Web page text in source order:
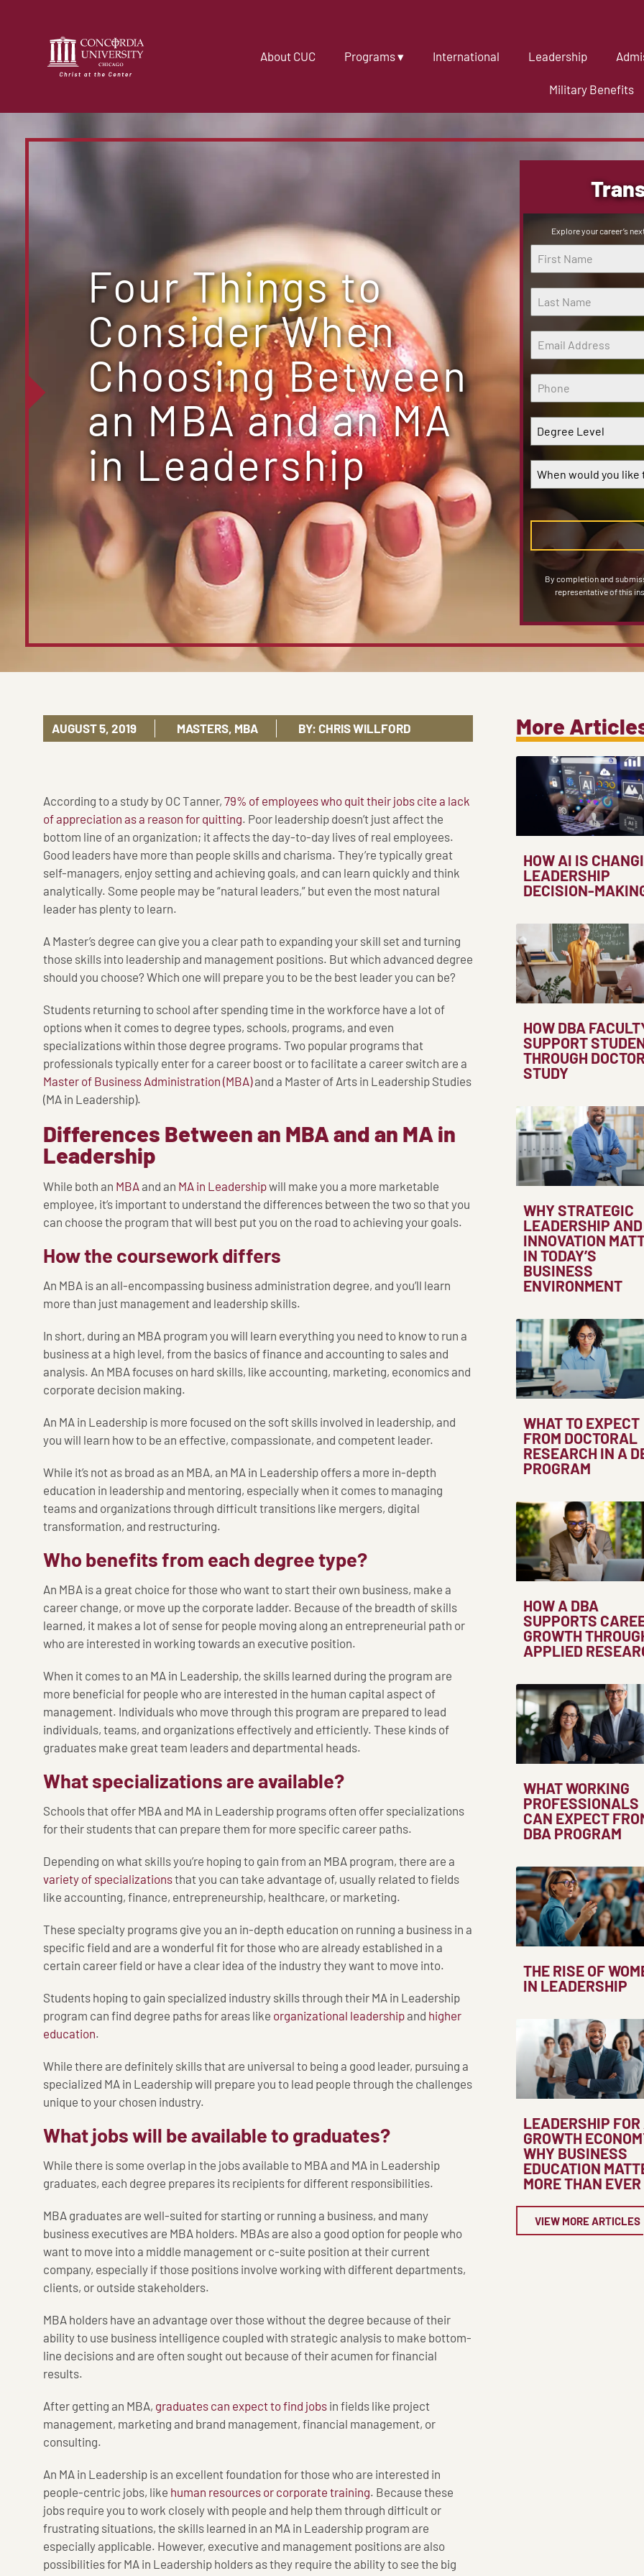
About CUC Programs ▾ International Leadership
Military Benefits
Four Things to
Consider When
Choosing Between
an MBA and an MA
in Leadership
Explore your career’s
Degree Level
When would you like
By completion and
representative of this
AUGUST 5, 2019 MASTERS, MBA BY: CHRIS WILLFORD
According to a study by OC Tanner, 79% of employees who quit their jobs cite a lack
of appreciation as a reason for quitting. Poor leadership doesn’t just affect the
bottom line of an organization; it affects the day-to-day lives of real employees.
Good leaders have more than people skills and charisma. They’re typically great
self-managers, enjoy setting and achieving goals, and can learn quickly and think
analytically. Some people may be “natural leaders,” but even the most natural
leader has plenty to learn.
A Master’s degree can give you a clear path to expanding your skill set and turning
those skills into leadership and management positions. But which advanced degree
should you choose? Which one will prepare you to be the best leader you can be?
Students returning to school after spending time in the workforce have a lot of
options when it comes to degree types, schools, programs, and even
specializations within those degree programs. Two popular programs that
professionals typically enter for a career boost or to facilitate a career switch are a
Master of Business Administration (MBA)and a Master of Arts in Leadership Studies
(MA in Leadership).
Differences Between an MBA and an MA in
Leadership
While both an MBAand an MA in Leadershipwill make you a more marketable
employee, it’s important to understand the differences between the two so that you
can choose the program that will best put you on the road to achieving your goals.
How the coursework differs
An MBA is an all-encompassing business administration degree, and you’ll learn
more than just management and leadership skills.
In short, during an MBA program you will learn everything you need to know to run a
business at a high level, from the basics of finance and accounting to sales and
analysis. An MBA focuses on hard skills, like accounting, marketing, economics and
corporate decision making.
An MA in Leadership is more focused on the soft skills involved in leadership, and
you will learn how to be an effective, compassionate, and competent leader.
While it’s not as broad as an MBA, an MA in Leadership offers a more in-depth
education in leadership and mentoring, especially when it comes to managing
teams and organizations through difficult transitions like mergers, digital
transformation, and restructuring.
Who benefits from each degree type?
An MBA is a great choice for those who want to start their own business, make a
career change, or move up the corporate ladder. Because of the breadth of skills
learned, it makes a lot of sense for people moving along an entrepreneurial path or
who are interested in working towards an executive position.
When it comes to an MA in Leadership, the skills learned during the program are
more beneficial for people who are interested in the human capital aspect of
management. Individuals who move through this program are prepared to lead
individuals, teams, and organizations effectively and efficiently. These kinds of
graduates make great team leaders and departmental heads.
What specializations are available?
Schools that offer MBA and MA in Leadership programs often offer specializations
for their students that can prepare them for more specific career paths.
Depending on what skills you’re hoping to gain from an MBA program, there are a
variety of specializationsthat you can take advantage of, usually related to fields
like accounting, finance, entrepreneurship, healthcare, or marketing.
These specialty programs give you an in-depth education on running a business in a
specific field and are a wonderful fit for those who are already established in a
certain career field or have a clear idea of the industry they want to move into.
Students hoping to gain specialized industry skills through their MA in Leadership
program can find degree paths for areas like organizational leadershipand higher
education.
While there are definitely skills that are universal to being a good leader, pursuing a
specialized MA in Leadership will prepare you to lead people through the challenges
unique to your chosen industry.
What jobs will be available to graduates?
While there is some overlap in the jobs available to MBA and MA in Leadership
graduates, each degree prepares its recipients for different responsibilities.
MBA graduates are well-suited for starting or running a business, and many
business executives are MBA holders. MBAs are also a good option for people who
want to move into a middle management or c-suite position at their current
company, especially if those positions involve working with different departments,
clients, or outside stakeholders.
MBA holders have an advantage over those without the degree because of their
ability to use business intelligence coupled with strategic analysis to make bottom-
line decisions and are often sought out because of their acumen for financial
results.
After getting an MBA, graduates can expect to find jobs in fields like project
management, marketing and brand management, financial management, or
consulting.
An MA in Leadership is an excellent foundation for those who are interested in
people-centric jobs, like human resources or corporate training. Because these
jobs require you to work closely with people and help them through difficult or
frustrating situations, the skills learned in an MA in Leadership program are
especially applicable. However, executive and management positions are also
possibilities for MA in Leadership holders as they require the ability to see the big
More
HOW AI IS
LEADERSHIP
DECISION-
HOW DBA
SUPPORT
THROUGH
STUDY
WHY STRATEGIC
LEADERSHIP AND
INNOVATION
IN TODAY’S
BUSINESS
ENVIRONMENT
WHAT TO EXPECT
FROM DOCTORAL
RESEARCH IN A
PROGRAM
HOW A DBA
SUPPORTS
GROWTH
APPLIED
WHAT WORKING
PROFESSIONALS
CAN EXPECT
DBA PROGRAM
THE RISE OF
IN LEADERSHIP
LEADERSHIP FOR
GROWTH
WHY BUSINESS
EDUCATION
MORE THAN EVER
VIEW MORE ARTICLES